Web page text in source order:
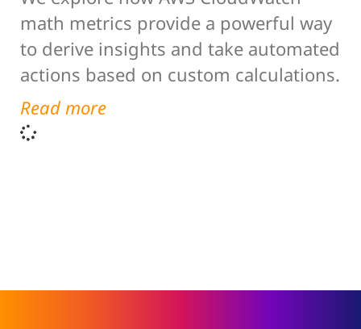
math metrics provide a powerful way
to derive insights and take automated
actions based on custom calculations.
Read more